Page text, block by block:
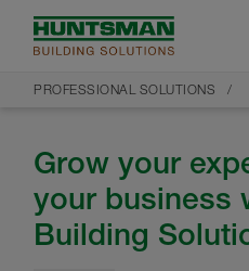
PROFESSIONAL SOLUTIONS
Grow your
your business
Building